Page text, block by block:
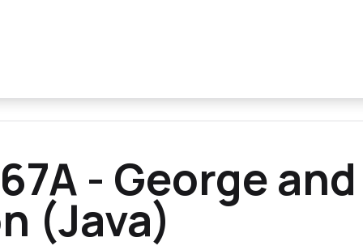
- George and
(Java)